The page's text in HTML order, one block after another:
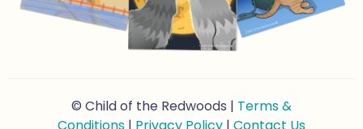
© Child of the Redwoods | Terms &